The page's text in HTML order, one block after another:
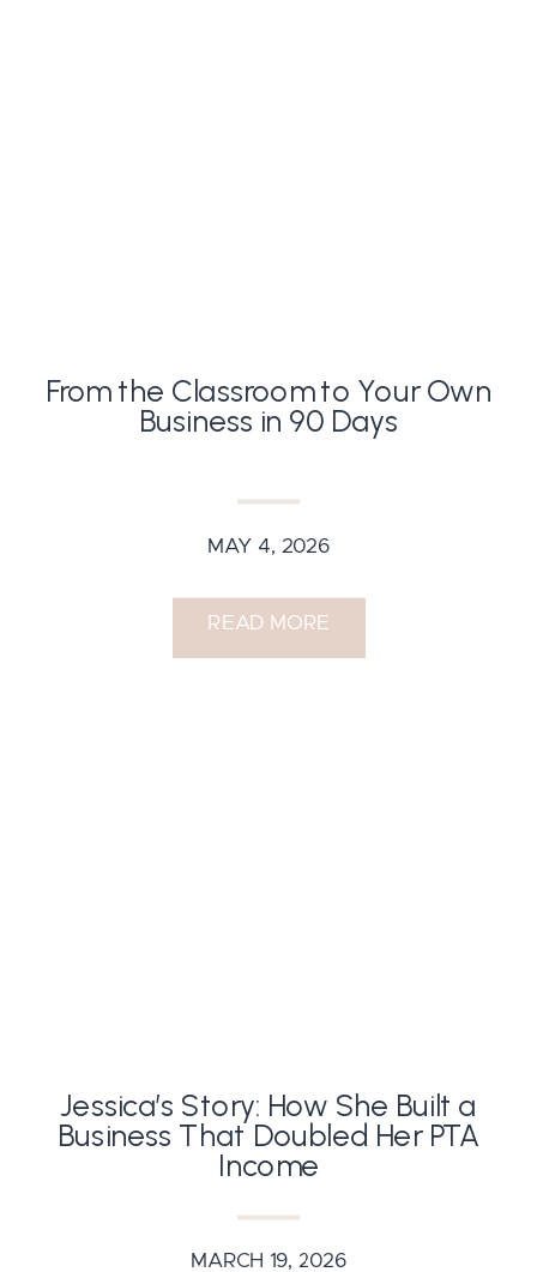
READ MORE
MAY 4, 2026
From the Classroom to Your Own
Business in 90 Days
MARCH 19, 2026
Jessica’s Story: How She Built a
Business That Doubled Her PTA
Income